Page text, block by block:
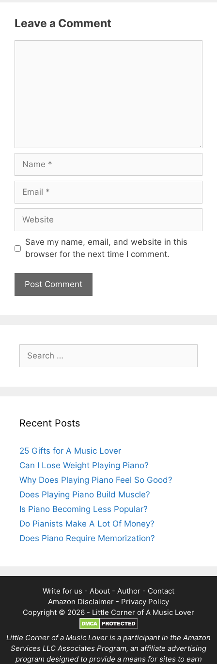
Leave a Comment
Name
Email
Website
Save my name, email, and website in this
browser for the next time I comment.
for:
Recent Posts
25 Gifts for A Music Lover
Can I Lose Weight Playing Piano?
Why Does Playing Piano Feel So Good?
Does Playing Piano Build Muscle?
Is Piano Becoming Less Popular?
Do Pianists Make A Lot Of Money?
Does Piano Require Memorization?
Write for us - About - Author - Contact
Amazon Disclaimer - Privacy Policy
Copyright © 2026 - Little Corner of A Music Lover
Little Corner of a Music Lover is a participant in the Amazon
Services LLC Associates Program, an affiliate advertising
program designed to provide a means for sites to earn